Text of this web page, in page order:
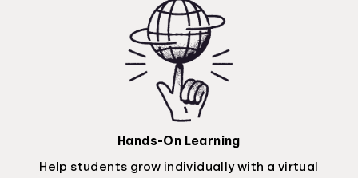
Hands-On Learning
Help students grow individually with a virtual